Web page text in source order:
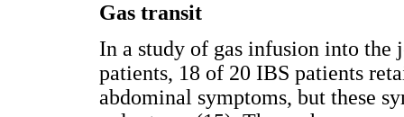
Gas transit
In a study of gas infusion into the
patients, 18 of 20 IBS patients
abdominal symptoms, but these